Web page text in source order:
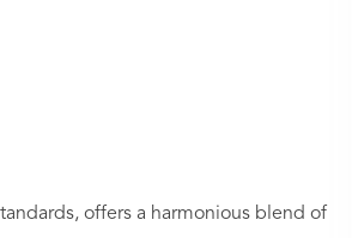
offers a harmonious blend of